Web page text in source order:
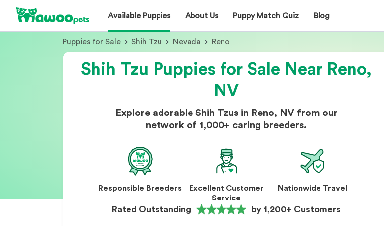
Available Puppies About Us Puppy Match Quiz Blog
Puppies for Sale Shih Tzu Nevada Reno
Shih Tzu Puppies for Sale Near Reno,
NV
Explore adorable Shih Tzus in Reno, NV from our
network of 1,000+ caring breeders.
Responsible Breeders
Excellent Customer
Service
Nationwide Travel
Rated Outstanding by 1,200+ Customers